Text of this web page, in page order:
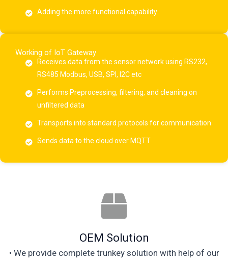
Adding the more functional capability
Working of IoT Gateway
Receives data from the sensor network using RS232,
RS485 Modbus, USB, SPI, I2C etc
Performs Preprocessing, filtering, and cleaning on
unfiltered data
Transports into standard protocols for communication
Sends data to the cloud over MQTT
OEM Solution
• We provide complete trunkey solution with help of our